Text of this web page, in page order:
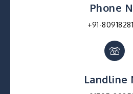
Phone
+91-
Landline